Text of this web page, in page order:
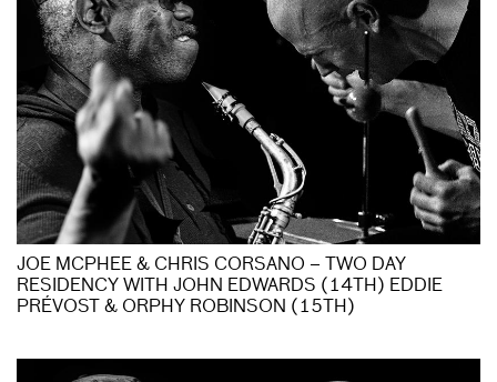
JOE MCPHEE & CHRIS CORSANO – TWO DAY
RESIDENCY WITH JOHN EDWARDS (14TH) EDDIE
PRÉVOST & ORPHY ROBINSON (15TH)